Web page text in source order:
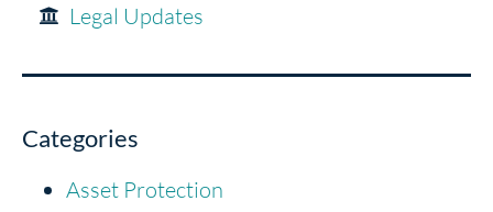
Legal Updates
Categories
Asset Protection